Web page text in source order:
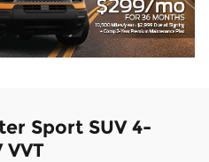
Sport SUV 4-
VVT